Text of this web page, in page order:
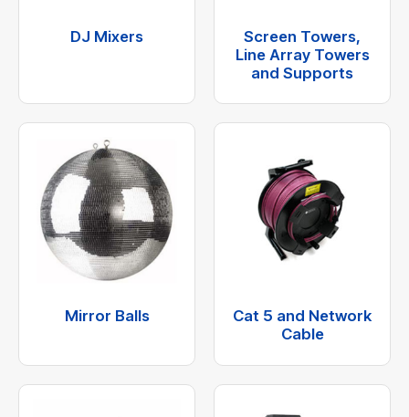
DJ Mixers
Screen Towers,
Line Array Towers
and Supports
Mirror Balls
Cat 5 and Network
Cable